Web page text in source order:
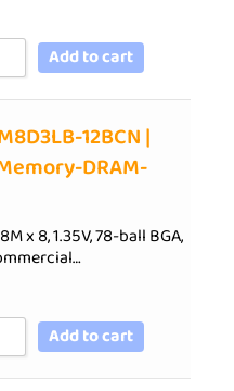
Add to cart
12BCN |
DRAM-
x 8, 1.35V, 78-ball BGA,
Add to cart